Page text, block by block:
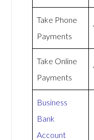
Take Phone
Payments
Take Online
Payments
Business
Bank
Account